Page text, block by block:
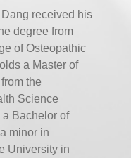
received his
degree from
of Osteopathic
a Master of
the
Science
a Bachelor of
minor in
University in